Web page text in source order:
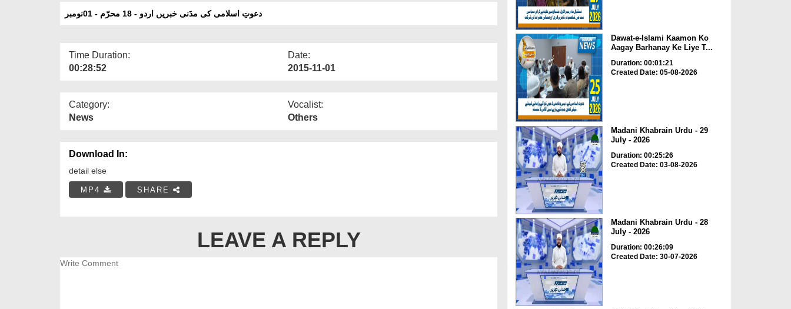
دعوتِ اسلامی کی مدَنی خبریں اردو - 18 محرّم - 01نومبر
Time Duration:
00:28:52
Date:
2015-11-01
Category:
News
Vocalist:
Others
Download In:
detail else
MP4 SHARE
LEAVE A REPLY
Dawat-e-Islami Kaamon Ko
Aagay Barhanay Ke Liye T...
Duration: 00:01:21
Created Date: 05-08-2026
Madani Khabrain Urdu - 29
July - 2026
Duration: 00:25:26
Created Date: 03-08-2026
Madani Khabrain Urdu - 28
July - 2026
Duration: 00:26:09
Created Date: 30-07-2026